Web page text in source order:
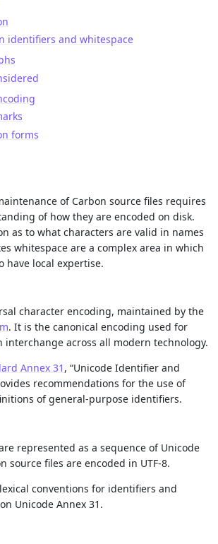
identifiers and whitespace
forms
of Carbon source files requires
of how they are encoded on disk.
as to what characters are valid in names
whitespace are a complex area in which
have local expertise.
character encoding, maintained by the
. It is the canonical encoding used for
across all modern technology.
Annex 31 , “Unicode Identifier and
recommendations for the use of
of general-purpose identifiers.
represented as a sequence of Unicode
source files are encoded in UTF-8.
conventions for identifiers and
Unicode Annex 31.